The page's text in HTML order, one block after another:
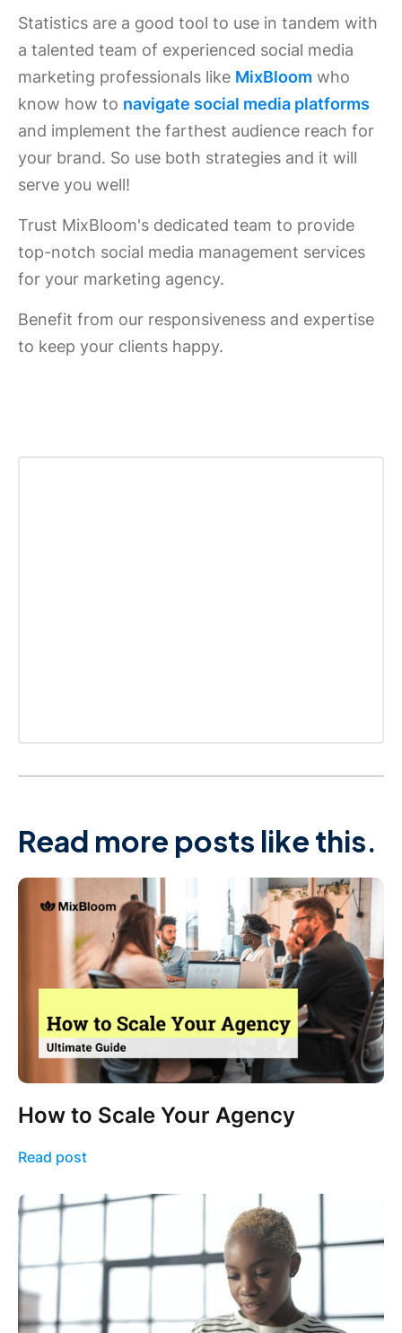
Statistics are a good tool to use in tandem with
a talented team of experienced social media
marketing professionals like MixBloom who
know how to navigate social media platforms
and implement the farthest audience reach for
your brand. So use both strategies and it will
serve you well!
Trust MixBloom's dedicated team to provide
top-notch social media management services
for your marketing agency.
Benefit from our responsiveness and expertise
to keep your clients happy.
Read more posts like this.
How to Scale Your Agency
Read post